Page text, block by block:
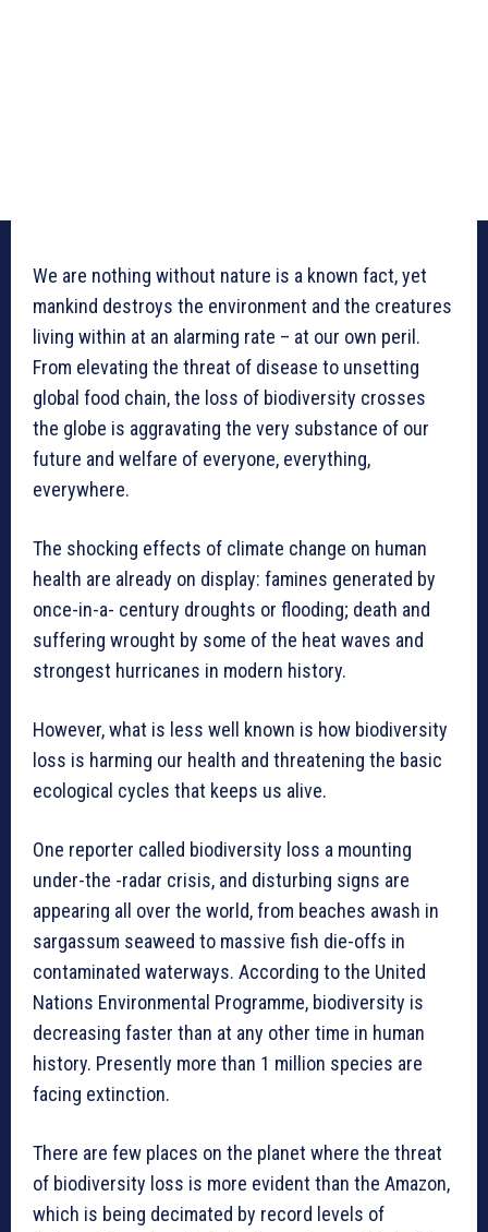
We are nothing without nature is a known fact, yet
mankind destroys the environment and the creatures
living within at an alarming rate – at our own peril.
From elevating the threat of disease to unsetting
global food chain, the loss of biodiversity crosses
the globe is aggravating the very substance of our
future and welfare of everyone, everything,
everywhere.
The shocking effects of climate change on human
health are already on display: famines generated by
once-in-a- century droughts or flooding; death and
suffering wrought by some of the heat waves and
strongest hurricanes in modern history.
However, what is less well known is how biodiversity
loss is harming our health and threatening the basic
ecological cycles that keeps us alive.
One reporter called biodiversity loss a mounting
under-the -radar crisis, and disturbing signs are
appearing all over the world, from beaches awash in
sargassum seaweed to massive fish die-offs in
contaminated waterways. According to the United
Nations Environmental Programme, biodiversity is
decreasing faster than at any other time in human
history. Presently more than 1 million species are
facing extinction.
There are few places on the planet where the threat
of biodiversity loss is more evident than the Amazon,
which is being decimated by record levels of